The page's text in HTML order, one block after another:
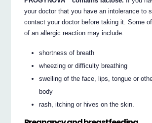
your doctor that you have an intolerance to
contact your doctor before taking it. Some
of an allergic reaction may include:
shortness of breath
wheezing or difficulty breathing
swelling of the face, lips, tongue or
body
rash, itching or hives on the skin.